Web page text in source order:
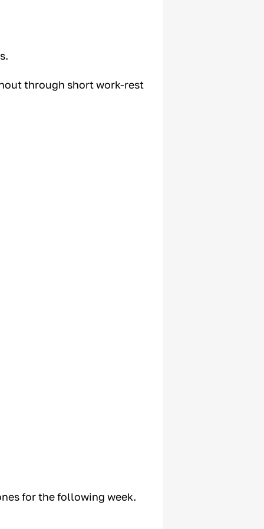
through short work-rest
for the following week.